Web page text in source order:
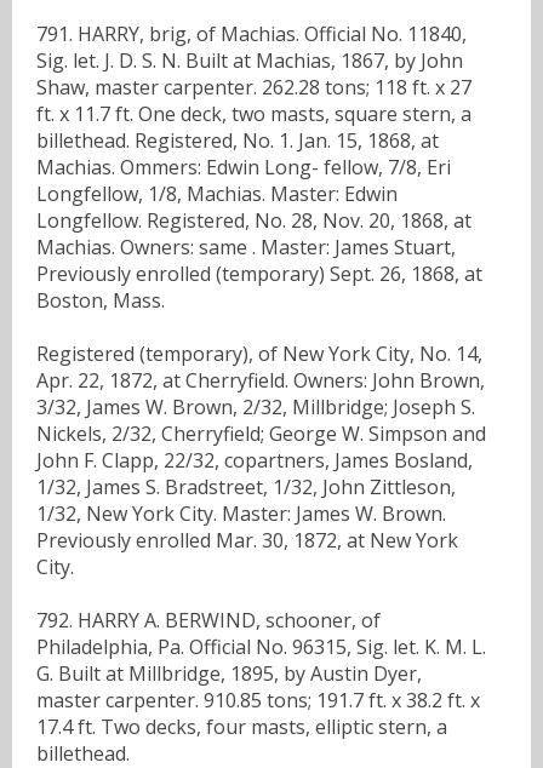
791. HARRY, brig, of Machias. Official No. 11840,
Sig. let. J. D. S. N. Built at Machias, 1867, by John
Shaw, master carpenter. 262.28 tons; 118 ft. x 27
ft. x 11.7 ft. One deck, two masts, square stern, a
billethead. Registered, No. 1. Jan. 15, 1868, at
Machias. Ommers: Edwin Long- fellow, 7/8, Eri
Longfellow, 1/8, Machias. Master: Edwin
Longfellow. Registered, No. 28, Nov. 20, 1868, at
Machias. Owners: same . Master: James Stuart,
Previously enrolled (temporary) Sept. 26, 1868, at
Boston, Mass.
Registered (temporary), of New York City, No. 14,
Apr. 22, 1872, at Cherryfield. Owners: John Brown,
3/32, James W. Brown, 2/32, Millbridge; Joseph S.
Nickels, 2/32, Cherryfield; George W. Simpson and
John F. Clapp, 22/32, copartners, James Bosland,
1/32, James S. Bradstreet, 1/32, John Zittleson,
1/32, New York City. Master: James W. Brown.
Previously enrolled Mar. 30, 1872, at New York
City.
792. HARRY A. BERWIND, schooner, of
Philadelphia, Pa. Official No. 96315, Sig. let. K. M. L.
G. Built at Millbridge, 1895, by Austin Dyer,
master carpenter. 910.85 tons; 191.7 ft. x 38.2 ft. x
17.4 ft. Two decks, four masts, elliptic stern, a
billethead.